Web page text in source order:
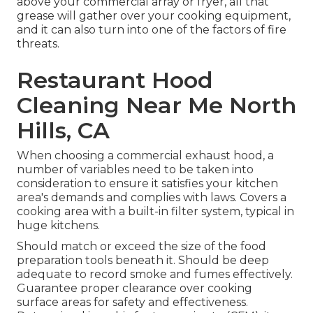
grease will gather over your cooking equipment,
and it can also turn into one of the factors of fire
threats.
Restaurant Hood
Cleaning Near Me North
Hills, CA
When choosing a commercial exhaust hood, a
number of variables need to be taken into
consideration to ensure it satisfies your kitchen
area's demands and complies with laws. Covers a
cooking area with a built-in filter system, typical in
huge kitchens.
Should match or exceed the size of the food
preparation tools beneath it. Should be deep
adequate to record smoke and fumes effectively.
Guarantee proper clearance over cooking
surface areas for safety and effectiveness.